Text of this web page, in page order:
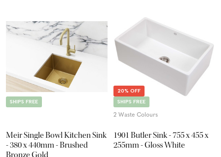
SHIPS FREE
Meir Single Bowl Kitchen Sink
- 380 x 440mm - Brushed
Bronze Gold
20% OFF
SHIPS FREE
2 Waste Colours
1901 Butler Sink - 755 x 455 x
255mm - Gloss White